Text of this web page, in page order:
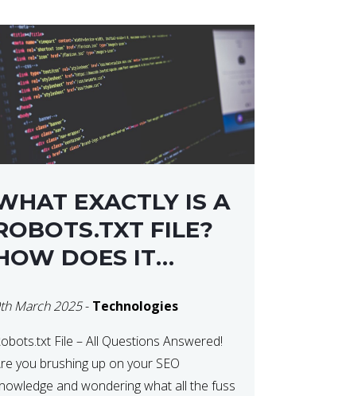
EXACTLY IS A
FILE?
DOES IT
March 2025- Technologies
File – All Questions Answered!
you brushing up on your SEO
and wondering what all the fuss